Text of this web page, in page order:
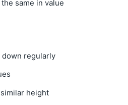
same in value
down regularly
height